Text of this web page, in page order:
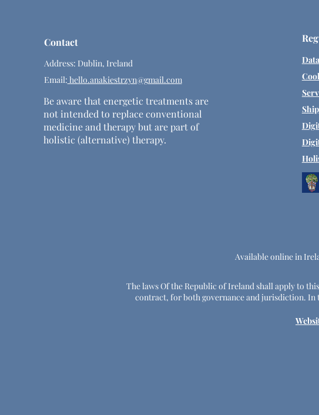
Contact
Address: Dublin, Ireland
Email: hello.anakiestrzyn@gmail.com
Be aware that energetic treatments are
not intended to replace conventional
medicine and therapy but are part of
holistic (alternative) therapy.
Available online in
The laws Of the Republic of Ireland shall apply to
contract, for both governance and jurisdiction. In